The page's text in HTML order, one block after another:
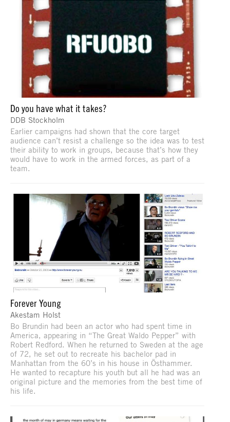
Do you have what it takes?
DDB Stockholm
Earlier campaigns had shown that the core target
audience can’t resist a challenge so the idea was to test
their ability to work in groups, because that’s how they
would have to work in the armed forces, as part of a
team.
Forever Young
Akestam Holst
Bo Brundin had been an actor who had spent time in
America, appearing in “The Great Waldo Pepper” with
Robert Redford. When he returned to Sweden at the age
of 72, he set out to recreate his bachelor pad in
Manhattan from the 60’s in his house in Östhammer.
He wanted to recapture his youth but all he had was an
original picture and the memories from the best time of
his life.